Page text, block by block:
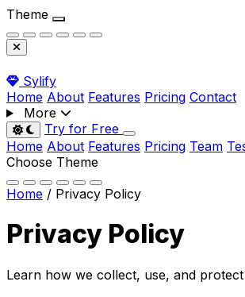
Theme
Sylify
Home About Features Pricing Contact
More
Toggle dark mode
Try for Free
Home About Features Pricing Team
Choose Theme
Home / Privacy Policy
Privacy Policy
Learn how we collect, use, and